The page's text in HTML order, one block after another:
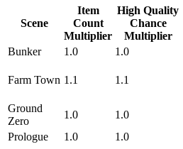
Scene
Item
Count
Multiplier
High Quality
Chance
Multiplier
Bunker 1.0 1.0
Farm Town 1.1 1.1
Ground
Zero
1.0 1.0
Prologue
1.0 1.0